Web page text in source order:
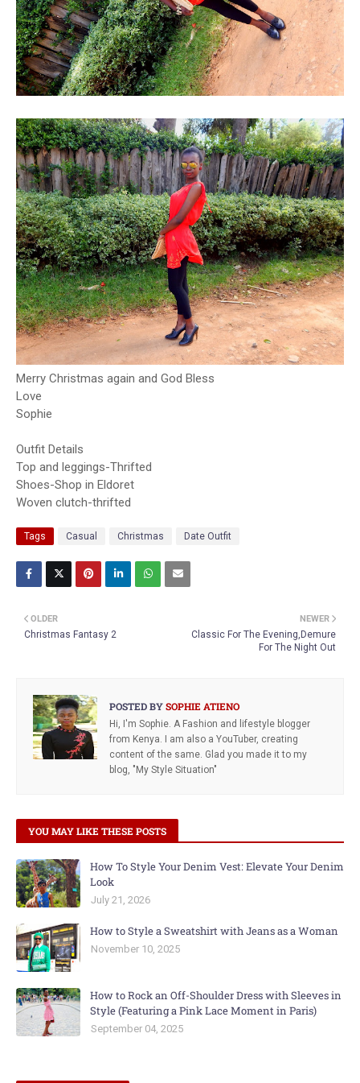
Merry Christmas again and God Bless
Love
Sophie
Outfit Details
Top and leggings-Thrifted
Shoes-Shop in Eldoret
Woven clutch-thrifted
Tags Casual Christmas Date Outfit
NEWER
Classic For The Evening,Demure
For The Night Out
OLDER
Christmas Fantasy 2
POSTED BYSOPHIE ATIENO
Hi, I'm Sophie. A Fashion and lifestyle blogger
from Kenya. I am also a YouTuber, creating
content of the same. Glad you made it to my
blog, "My Style Situation"
YOU MAY LIKE THESE POSTS
How To Style Your Denim Vest: Elevate Your Denim
Look
July 21, 2026
How to Style a Sweatshirt with Jeans as a Woman
November 10, 2025
How to Rock an Off-Shoulder Dress with Sleeves in
Style (Featuring a Pink Lace Moment in Paris)
September 04, 2025